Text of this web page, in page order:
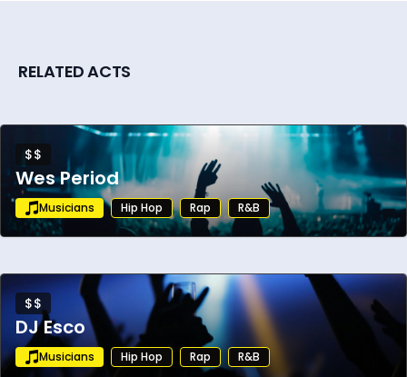
RELATED ACTS
$$
Wes Period
Musicians Hip Hop Rap R&B
$$
DJ Esco
Musicians Hip Hop Rap R&B